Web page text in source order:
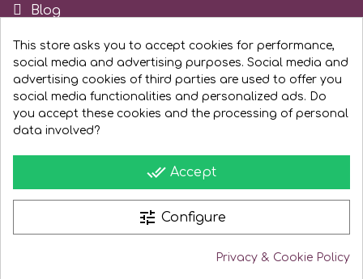
Blog
This store asks you to accept cookies for performance,
social media and advertising purposes. Social media and
advertising cookies of third parties are used to offer you
social media functionalities and personalized ads. Do
you accept these cookies and the processing of personal
data involved?
done_all Accept
tune Configure
Privacy & Cookie Policy